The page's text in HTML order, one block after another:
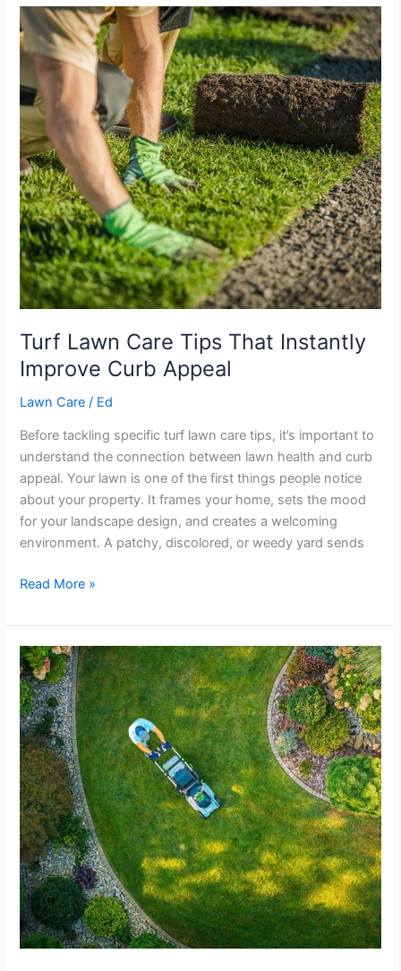
Turf Lawn Care Tips That Instantly
Improve Curb Appeal
Lawn Care / Ed
Before tackling specific turf lawn care tips, it’s important to
understand the connection between lawn health and curb
appeal. Your lawn is one of the first things people notice
about your property. It frames your home, sets the mood
for your landscape design, and creates a welcoming
environment. A patchy, discolored, or weedy yard sends
Turf
Lawn
Care
Tips
That
Instantly
Improve
Curb
Appeal
Read More »
The
Most
Common
Lawn
Care
and
Maintenance
Mistakes